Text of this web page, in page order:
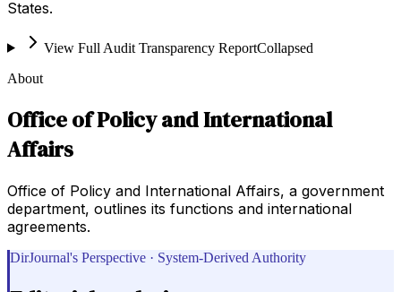
States.
View Full Audit Transparency ReportCollapsed
About
Office of Policy and International
Affairs
Office of Policy and International Affairs, a government
department, outlines its functions and international
agreements.
DirJournal's Perspective · System-Derived Authority